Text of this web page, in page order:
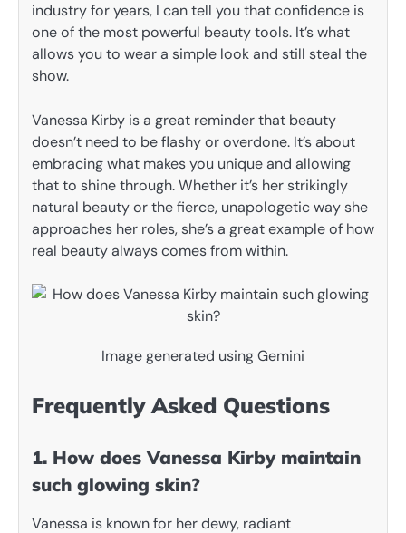
industry for years, I can tell you that confidence is
one of the most powerful beauty tools. It’s what
allows you to wear a simple look and still steal the
show.
Vanessa Kirby is a great reminder that beauty
doesn’t need to be flashy or overdone. It’s about
embracing what makes you unique and allowing
that to shine through. Whether it’s her strikingly
natural beauty or the fierce, unapologetic way she
approaches her roles, she’s a great example of how
real beauty always comes from within.
Image generated using Gemini
Frequently Asked Questions
1. How does Vanessa Kirby maintain
such glowing skin?
Vanessa is known for her dewy, radiant